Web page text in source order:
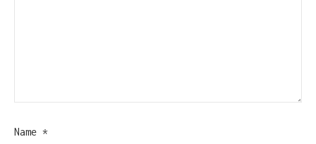
Name *